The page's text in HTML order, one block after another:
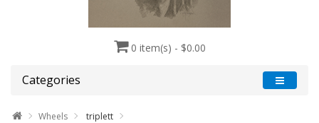
0 item(s) - $0.00
Categories
Wheels triplett